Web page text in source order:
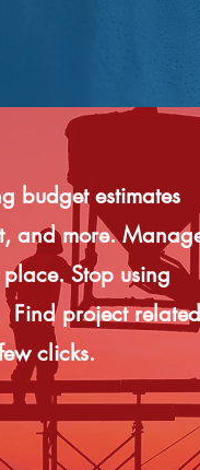
budget estimates
and more.
Stop using
Find project
clicks.